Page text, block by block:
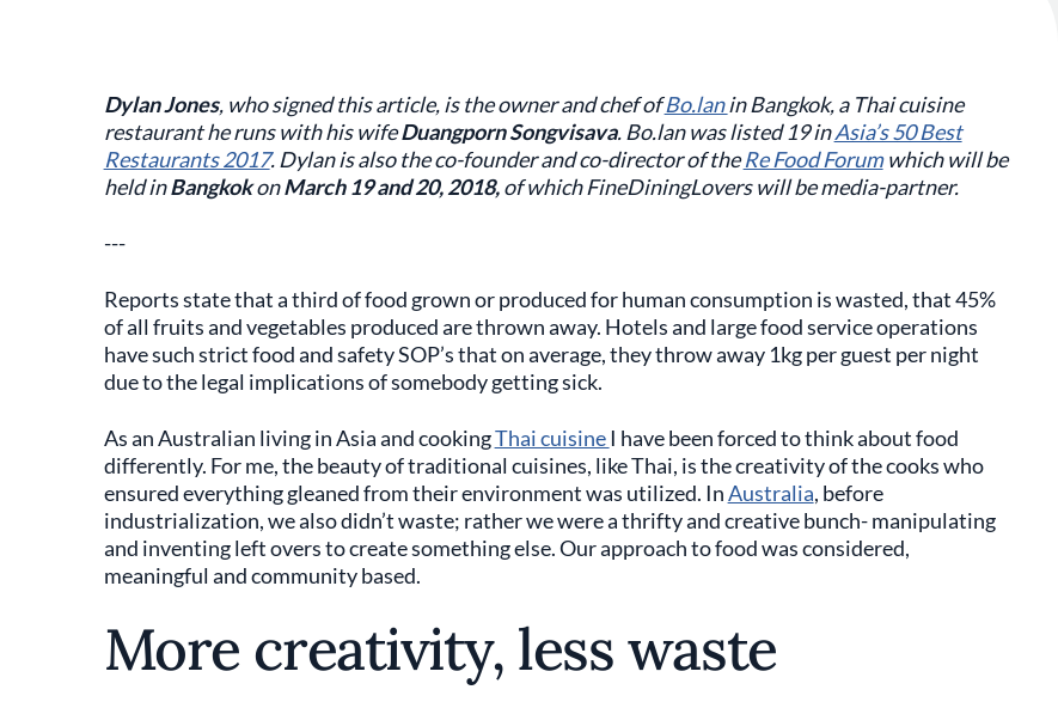
Dylan Jones, who signed this article, is the owner and chef ofBo.lanin Bangkok, a Thai cuisine
restaurant he runs with his wifeDuangporn Songvisava. Bo.lan was listed 19 inAsia’s 50 Best
Restaurants 2017. Dylan is also the co-founder and co-director of theRe Food Forumwhich will be
held inBangkokonMarch 19 and 20, 2018,of which FineDiningLovers will be media-partner.
---
Reports state that a third of food grown or produced for human consumption is wasted, that 45%
of all fruits and vegetables produced are thrown away. Hotels and large food service operations
have such strict food and safety SOP’s that on average, they throw away 1kg per guest per night
due to the legal implications of somebody getting sick.
As an Australian living in Asia and cookingThai cuisineI have been forced to think about food
differently. For me, the beauty of traditional cuisines, like Thai, is the creativity of the cooks who
ensured everything gleaned from their environment was utilized. InAustralia, before
industrialization, we also didn’t waste; rather we were a thrifty and creative bunch- manipulating
and inventing left overs to create something else. Our approach to food was considered,
meaningful and community based.
More creativity, less waste